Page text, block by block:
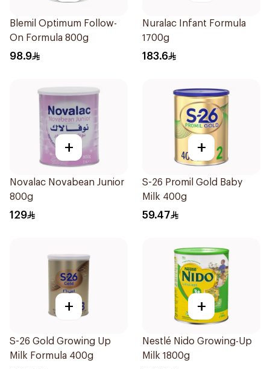
Blemil Optimum Follow-
On Formula 800g
98.9
Nuralac Infant Formula
1700g
183.6
+
Novalac Novabean Junior
800g
129
+
S-26 Promil Gold Baby
Milk 400g
59.47
+
S-26 Gold Growing Up
Milk Formula 400g
+
Nestlé Nido Growing-Up
Milk 1800g